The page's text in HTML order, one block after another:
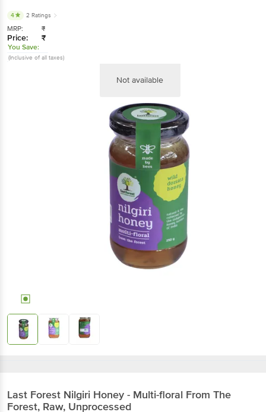
4 2 Ratings
MRP: ₹
Price: ₹
You Save:
(Inclusive of all taxes)
Not available
Last Forest Nilgiri Honey - Multi-floral From The
Forest, Raw, Unprocessed